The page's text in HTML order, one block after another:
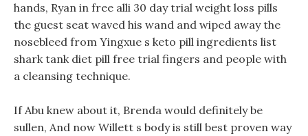
hands, Ryan in free alli 30 day trial weight loss pills
the guest seat waved his wand and wiped away the
nosebleed from Yingxue s keto pill ingredients list
shark tank diet pill free trial fingers and people with
a cleansing technique.
If Abu knew about it, Brenda would definitely be
sullen, And now Willett s body is still best proven way